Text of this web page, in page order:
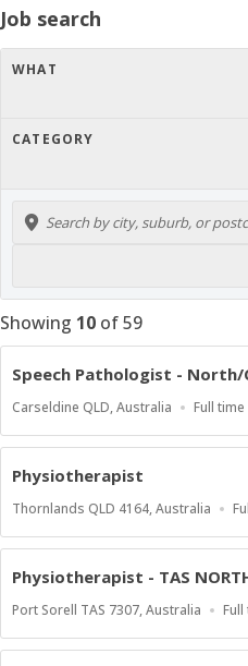
Job search
WHAT
CATEGORY
Showing 10 of59
Speech Pathologist -
Location
Carseldine QLD, Australia
Work
Full time
Physiotherapist
Location
Thornlands QLD 4164, Australia
Physiotherapist - TAS
Location
Port Sorell TAS 7307, Australia Full